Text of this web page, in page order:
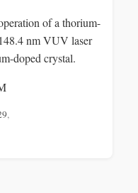
of a thorium-
nm VUV laser
doped crystal.
,